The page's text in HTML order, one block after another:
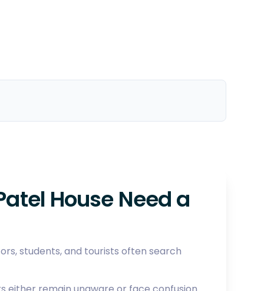
House Need a
students, and tourists often search